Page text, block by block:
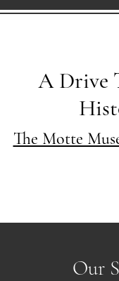
A Drive
The Motte
Our